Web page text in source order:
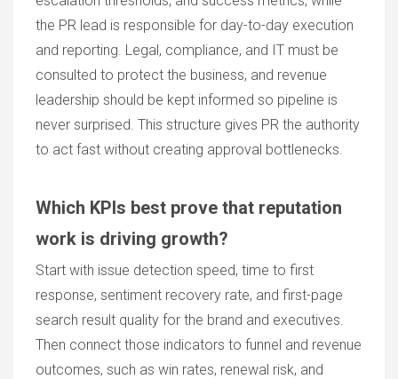
the PR lead is responsible for day-to-day execution
and reporting. Legal, compliance, and IT must be
consulted to protect the business, and revenue
leadership should be kept informed so pipeline is
never surprised. This structure gives PR the authority
to act fast without creating approval bottlenecks.
Which KPIs best prove that reputation
work is driving growth?
Start with issue detection speed, time to first
response, sentiment recovery rate, and first-page
search result quality for the brand and executives.
Then connect those indicators to funnel and revenue
outcomes, such as win rates, renewal risk, and